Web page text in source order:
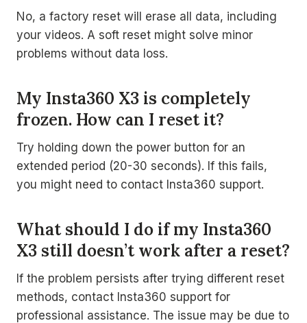
No, a factory reset will erase all data, including
your videos. A soft reset might solve minor
problems without data loss.
My Insta360 X3 is completely
frozen. How can I reset it?
Try holding down the power button for an
extended period (20-30 seconds). If this fails,
you might need to contact Insta360 support.
What should I do if my Insta360
X3 still doesn’t work after a reset?
If the problem persists after trying different reset
methods, contact Insta360 support for
professional assistance. The issue may be due to